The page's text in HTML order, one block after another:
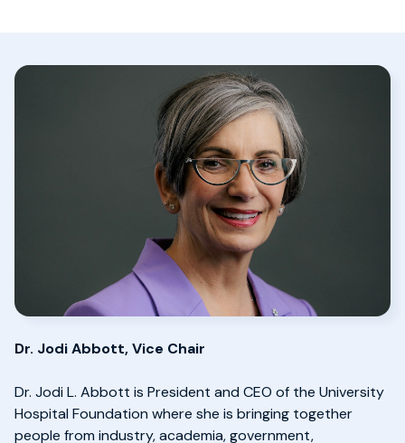
Dr. Jodi Abbott, Vice Chair
Dr. Jodi L. Abbott is President and CEO of the University
Hospital Foundation where she is bringing together
people from industry, academia, government,